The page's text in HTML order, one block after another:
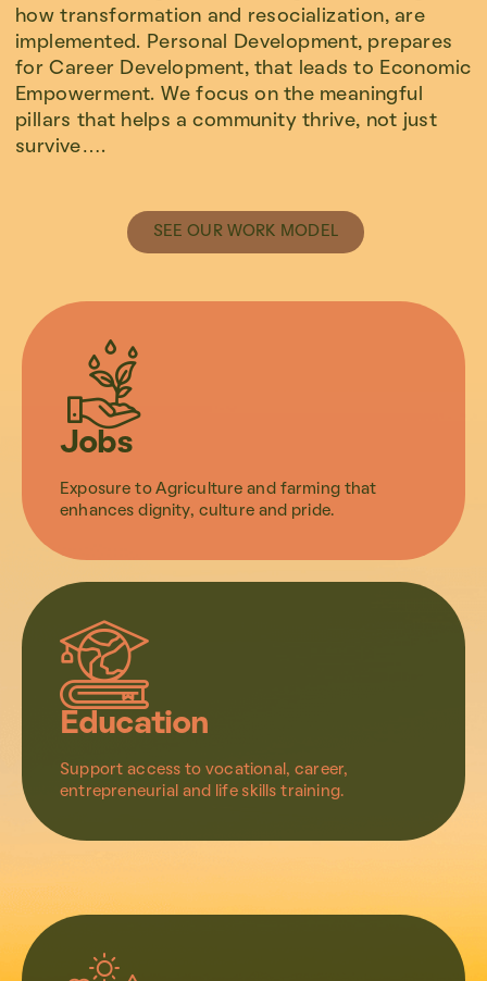
how transformation and resocialization, are
implemented. Personal Development, prepares
for Career Development, that leads to Economic
Empowerment. We focus on the meaningful
pillars that helps a community thrive, not just
survive….
SEE OUR WORK MODEL
Jobs
Exposure to Agriculture and farming that
enhances dignity, culture and pride.
Education
Support access to vocational, career,
entrepreneurial and life skills training.